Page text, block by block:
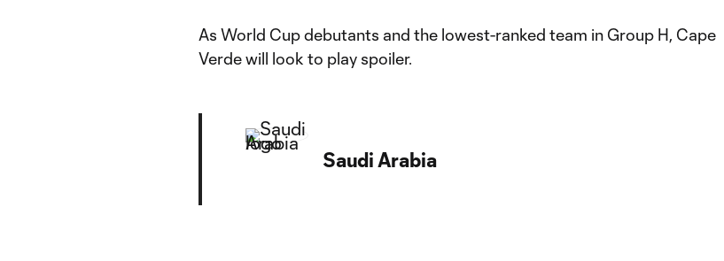
As World Cup debutants and the lowest-ranked team in Group H, Cape
Verde will look to play spoiler.
Saudi Arabia